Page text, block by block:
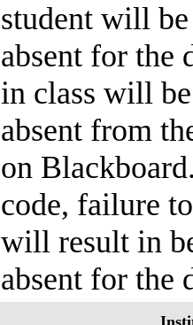
student will be
absent for the
in class will
absent from
on
code, failure
will result in
absent for the